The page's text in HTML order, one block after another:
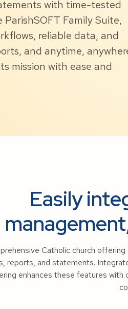
with time-tested
Family Suite,
reliable data, and
and anytime,
mission with ease and
Easily
Catholic church
reports, and statements.
enhances these features